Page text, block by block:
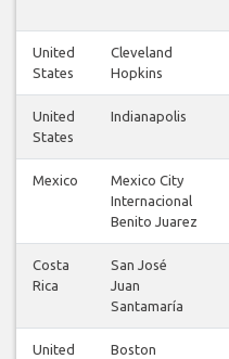
United
States
Cleveland
Hopkins
United
States
Indianapolis
Mexico
Mexico City
Internacional
Benito Juarez
Costa
Rica
San José
Juan
Santamaría
United
Boston